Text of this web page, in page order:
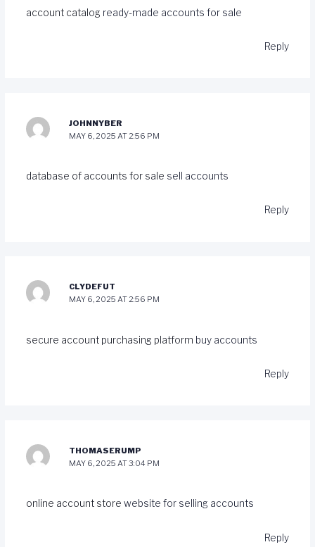
account catalog ready-made accounts for sale
Reply
JOHNNYBER
MAY 6, 2025 AT 2:56 PM
database of accounts for sale sell accounts
Reply
CLYDEFUT
MAY 6, 2025 AT 2:56 PM
secure account purchasing platform buy accounts
Reply
THOMASERUMP
MAY 6, 2025 AT 3:04 PM
online account store website for selling accounts
Reply